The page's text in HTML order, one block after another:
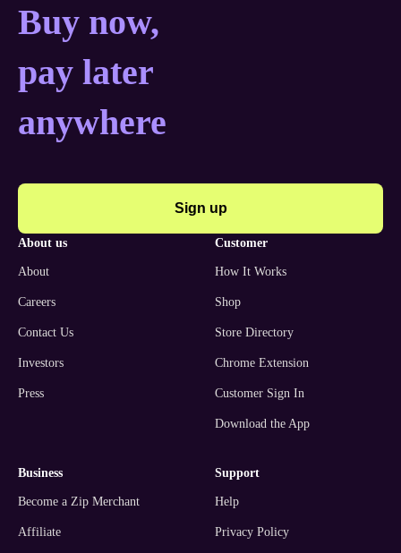
Buy now, pay later
Buy now,
pay later
anywhere
Sign up
about us
About
Careers
Contact Us
Investors
Press
customer
How It Works
Shop
Store Directory
Chrome Extension
Customer Sign In
Download the App
business
Become a Zip Merchant
Affiliate
support
Help
Privacy Policy